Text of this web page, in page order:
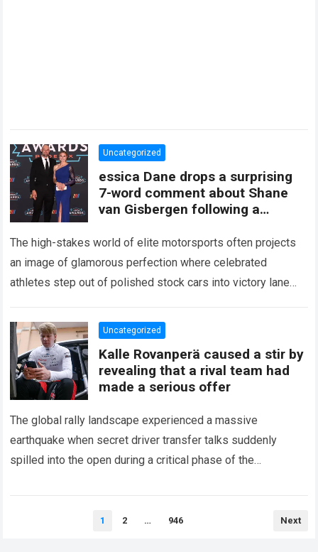
Uncategorized
essica Dane drops a surprising
7-word comment about Shane
van Gisbergen following a
behind-the-scenes
The high-stakes world of elite motorsports often projects
an image of glamorous perfection where celebrated
athletes step out of polished stock cars into victory lane
Uncategorized
Kalle Rovanperä caused a stir by
revealing that a rival team had
made a serious offer
The global rally landscape experienced a massive
earthquake when secret driver transfer talks suddenly
spilled into the open during a critical phase of the
1 2 … 946 Next